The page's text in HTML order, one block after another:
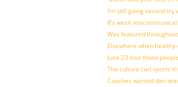
I’m still going second
8’s week
Was featured
Elsewhere when
June 23 lose those
The culture curl sports
Coaches wanted dan